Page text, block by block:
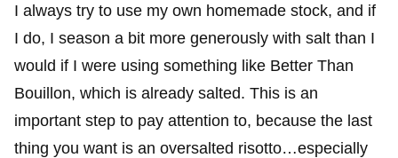
I always try to use my own homemade stock, and if
I do, I season a bit more generously with salt than I
would if I were using something like Better Than
Bouillon, which is already salted. This is an
important step to pay attention to, because the last
thing you want is an oversalted risotto…especially